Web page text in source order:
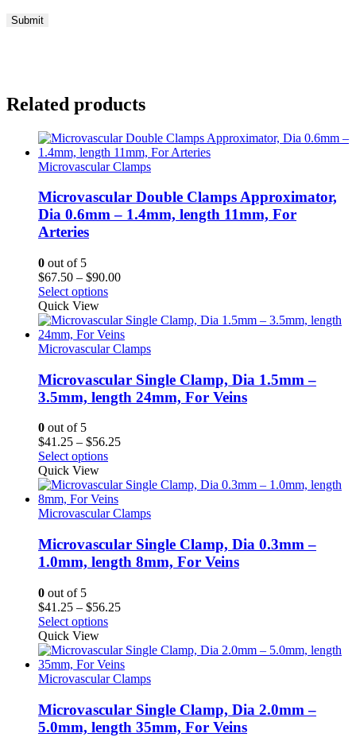
Related products
Microvascular Clamps
Microvascular Double Clamps Approximator,
Dia 0.6mm – 1.4mm, length 11mm, For
Arteries
0 out of 5
$67.50 – $90.00Price
through
$90.00
Select options
Quick View
Microvascular Clamps
Microvascular Single Clamp, Dia 1.5mm –
3.5mm, length 24mm, For Veins
0 out of 5
$41.25 – $56.25Price
through
Select options
Quick View
Microvascular Clamps
Microvascular Single Clamp, Dia 0.3mm –
1.0mm, length 8mm, For Veins
0 out of 5
$41.25 – $56.25Price
through
$56.25
Select options
Quick View
Microvascular Clamps
Microvascular Single Clamp, Dia 2.0mm –
5.0mm, length 35mm, For Veins